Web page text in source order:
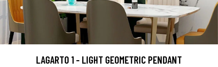
LAGARTO 1 - LIGHT GEOMETRIC PENDANT